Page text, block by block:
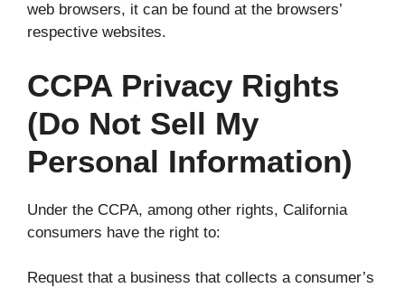
web browsers, it can be found at the browsers’
respective websites.
CCPA Privacy Rights
(Do Not Sell My
Personal Information)
Under the CCPA, among other rights, California
consumers have the right to:
Request that a business that collects a consumer’s